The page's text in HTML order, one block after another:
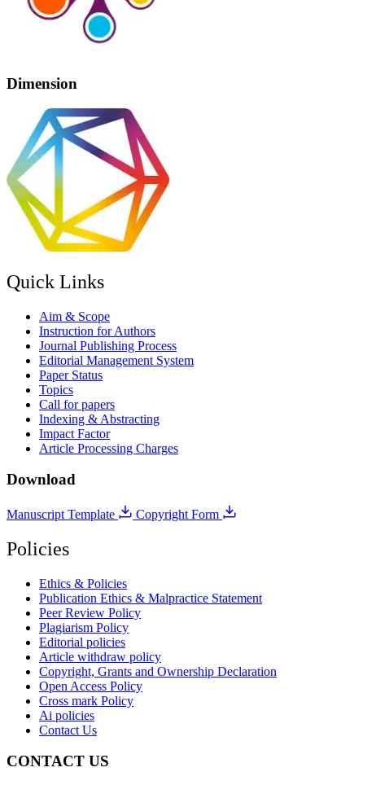
Dimension
Quick Links
Aim & Scope
Instruction for Authors
Journal Publishing Process
Editorial Management System
Paper Status
Topics
Call for papers
Indexing & Abstracting
Impact Factor
Article Processing Charges
Download
Manuscript Template Copyright Form
Policies
Ethics & Policies
Publication Ethics & Malpractice Statement
Peer Review Policy
Plagiarism Policy
Editorial policies
Article withdraw policy
Copyright, Grants and Ownership Declaration
Open Access Policy
Cross mark Policy
Ai policies
Contact Us
CONTACT US